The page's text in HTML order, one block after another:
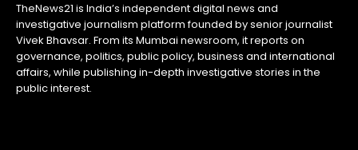
TheNews21 is India’s independent digital news and
investigative journalism platform founded by senior journalist
Vivek Bhavsar. From its Mumbai newsroom, it reports on
governance, politics, public policy, business and international
affairs, while publishing in-depth investigative stories in the
public interest.